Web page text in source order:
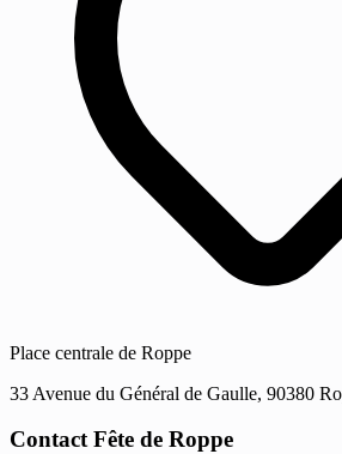
Place centrale de Roppe
33 Avenue du Général de Gaulle, 90380
Contact Fête de Roppe